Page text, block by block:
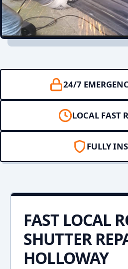
24/7
LOCAL FAST
FULLY
FAST LOCAL
SHUTTER
HOLLOWAY